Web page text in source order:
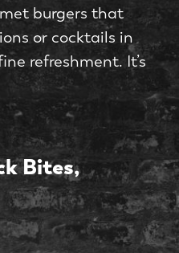
burgers that
or cocktails in
refreshment. It’s
Bites,